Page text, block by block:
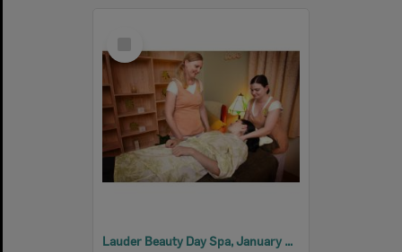
Item
Lauder Beauty Day Spa, January 2008